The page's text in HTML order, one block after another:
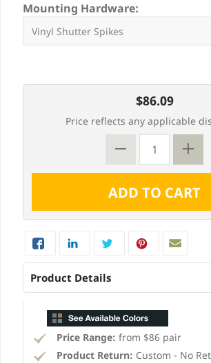
Mounting Hardware:
$86.09
Price reflects any applicable
Product Details
Price Range: from $86 pair
Product Return: Custom - No